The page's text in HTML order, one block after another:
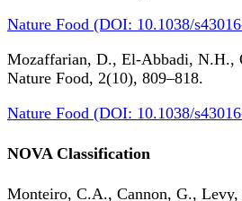
Nature Food (DOI: 10.1038/
Mozaffarian, D., El-Abbadi, N.H.,
Nature Food, 2(10), 809–818.
Nature Food (DOI: 10.1038/
NOVA Classification
Monteiro, C.A., Cannon, G.,